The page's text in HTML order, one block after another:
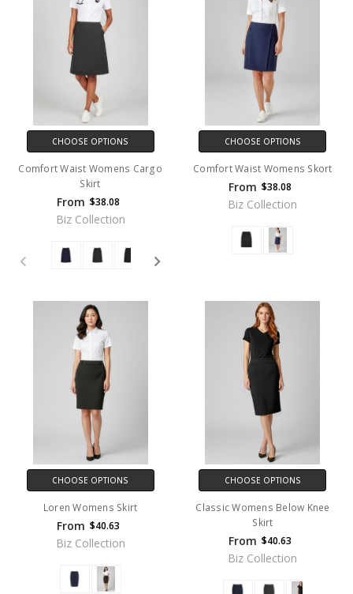
CHOOSE OPTIONS
Comfort Waist Womens Cargo
Skirt
From $38.08
Biz Collection
CHOOSE OPTIONS
Comfort Waist Womens Skort
From $38.08
Biz Collection
CHOOSE OPTIONS
Loren Womens Skirt
From $40.63
Biz Collection
CHOOSE OPTIONS
Classic Womens Below Knee
Skirt
From $40.63
Biz Collection